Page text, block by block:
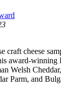
craft cheese
award-winning
Welsh
Parm, and